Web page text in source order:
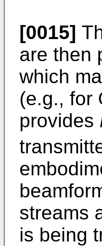
[0015]
are then
which
(e.g., for
provides
streams
is being